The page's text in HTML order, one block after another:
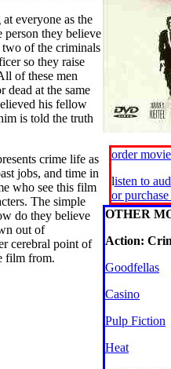
everyone as the
person they believe
of the criminals
so they raise
of these men
dead at the same
his fellow
is told the truth
crime life as
jobs, and time in
who see this film
The simple
do they believe
out of
cerebral point of
film from.
order
listen to
or
OTHER
Action:
Goodfellas
Casino
Pulp Fiction
Heat